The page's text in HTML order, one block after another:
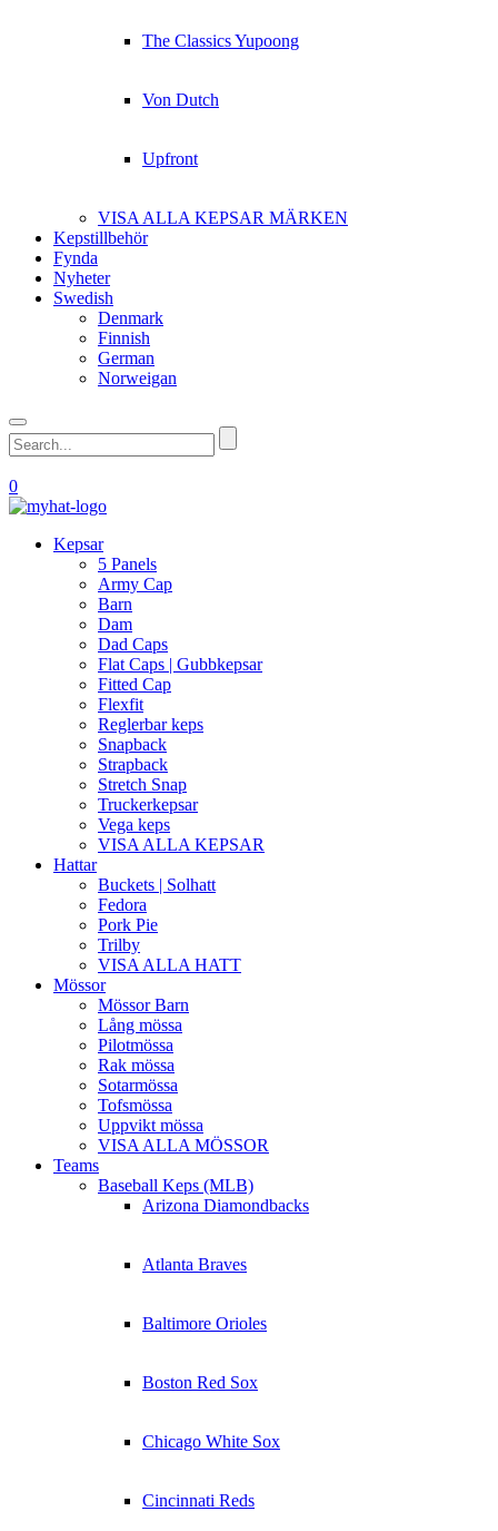
The Classics Yupoong
Von Dutch
Upfront
VISA ALLA KEPSAR MÄRKEN
Kepstillbehör
Fynda
Nyheter
Swedish
Denmark
Finnish
German
Norweigan
0
Kepsar
5 Panels
Army Cap
Barn
Dam
Dad Caps
Flat Caps | Gubbkepsar
Fitted Cap
Flexfit
Reglerbar keps
Snapback
Strapback
Stretch Snap
Truckerkepsar
Vega keps
VISA ALLA KEPSAR
Hattar
Buckets | Solhatt
Fedora
Pork Pie
Trilby
VISA ALLA HATT
Mössor
Mössor Barn
Lång mössa
Pilotmössa
Rak mössa
Sotarmössa
Tofsmössa
Uppvikt mössa
VISA ALLA MÖSSOR
Teams
Baseball Keps (MLB)
Arizona Diamondbacks
Atlanta Braves
Baltimore Orioles
Boston Red Sox
Chicago White Sox
Cincinnati Reds